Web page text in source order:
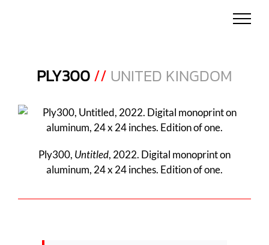
PLY300// UNITED KINGDOM
Ply300, Untitled, 2022. Digital monoprint on
aluminum, 24 x 24 inches. Edition of one.